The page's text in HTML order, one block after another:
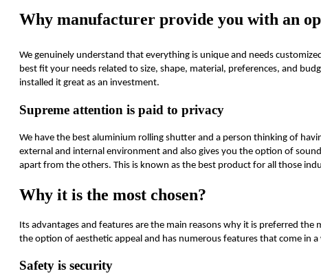
Why manufacturer provide you with an
We genuinely understand that everything is unique and needs
best fit your needs related to size, shape, material, preferences, and
installed it great as an investment.
Supreme attention is paid to privacy
We have the best aluminium rolling shutter and a person thinking of
external and internal environment and also gives you the option of
apart from the others. This is known as the best product for all those
Why it is the most chosen?
Its advantages and features are the main reasons why it is preferred
the option of aesthetic appeal and has numerous features that come in
Safety is security